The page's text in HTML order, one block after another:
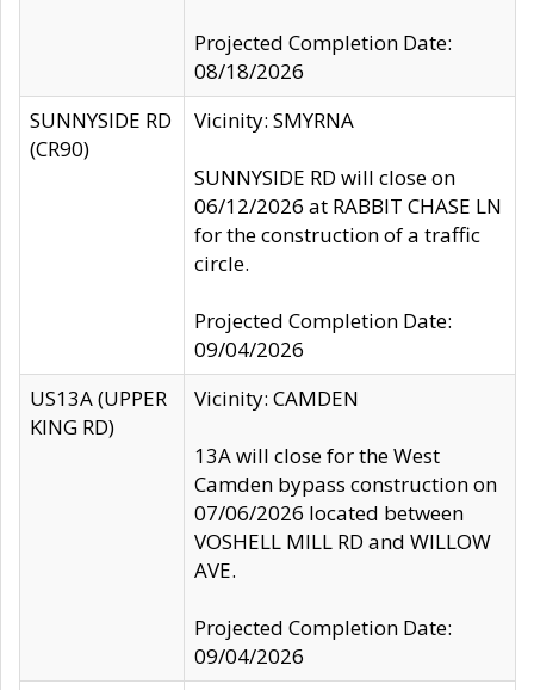
Projected Completion Date:
08/18/2026
SUNNYSIDE RD
(CR90)
Vicinity: SMYRNA
SUNNYSIDE RD will close on
06/12/2026 at RABBIT CHASE LN
for the construction of a traffic
circle.
Projected Completion Date:
09/04/2026
US13A (UPPER
KING RD)
Vicinity: CAMDEN
13A will close for the West
Camden bypass construction on
07/06/2026 located between
VOSHELL MILL RD and WILLOW
AVE.
Projected Completion Date:
09/04/2026